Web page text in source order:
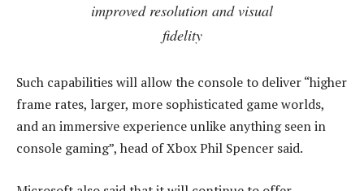
improved resolution and visual
fidelity
Such capabilities will allow the console to deliver “higher
frame rates, larger, more sophisticated game worlds,
and an immersive experience unlike anything seen in
console gaming”, head of Xbox Phil Spencer said.